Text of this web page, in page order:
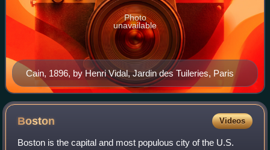
Cain, 1896, by Henri Vidal, Jardin des Tuileries, Paris
Photo
unavailable
Boston Videos
Boston is the capital and most populous city of the U.S.